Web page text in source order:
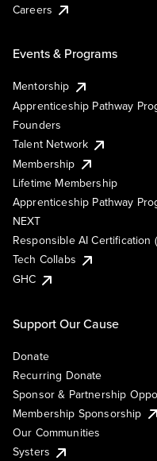
Careers
Events & Programs
Mentorship
Apprenticeship Pathway
Founders
Talent Network
Membership
Lifetime Membership
Apprenticeship Pathway
NEXT
Responsible AI Certification
Tech Collabs
GHC
Support Our Cause
Donate
Recurring Donate
Sponsor & Partnership
Membership Sponsorship
Our Communities
Systers